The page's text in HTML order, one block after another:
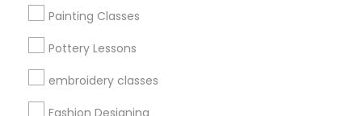
Painting Classes
Pottery Lessons
embroidery classes
Fashion Designing
Sulekha App